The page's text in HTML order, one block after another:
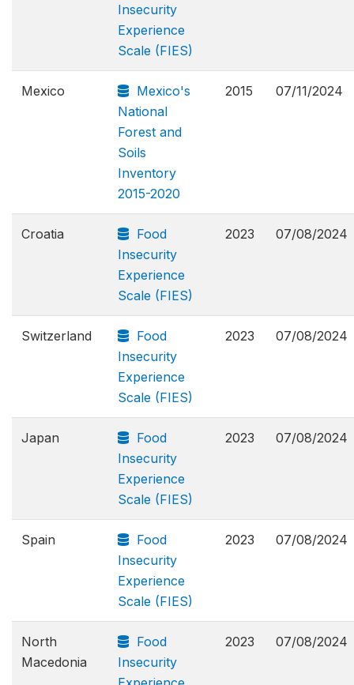
Insecurity
Experience
Scale (FIES)
Mexico
Mexico's
National
Forest and
Soils
Inventory
2015-2020
2015 07/11/2024
Croatia
Food
Insecurity
Experience
Scale (FIES)
2023 07/08/2024
Switzerland
Food
Insecurity
Experience
Scale (FIES)
2023 07/08/2024
Japan
Food
Insecurity
Experience
Scale (FIES)
2023 07/08/2024
Spain
Food
Insecurity
Experience
Scale (FIES)
2023 07/08/2024
North
Macedonia
Food
Insecurity
2023 07/08/2024